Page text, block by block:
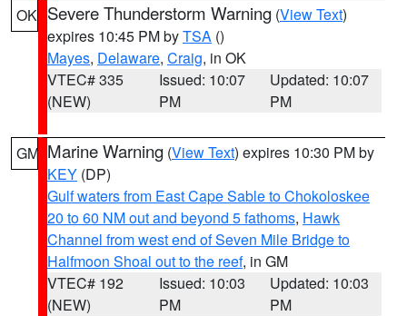
OK Severe Thunderstorm Warning (View Text)
expires 10:45 PM byTSA ()
Mayes, Delaware, Craig, in OK
VTEC# 335
(NEW)
Issued: 10:07
PM
Updated: 10:07
PM
GM Marine Warning (View Text) expires 10:30 PM by
KEY (DP)
Gulf waters from East Cape Sable to Chokoloskee
20 to 60 NM out and beyond 5 fathoms, Hawk
Channel from west end of Seven Mile Bridge to
Halfmoon Shoal out to the reef, in GM
VTEC# 192
(NEW)
Issued: 10:03
PM
Updated: 10:03
PM